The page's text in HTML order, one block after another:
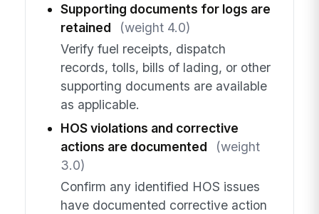
Supporting documents for logs are
retained
(weight 4.0)
Verify fuel receipts, dispatch
records, tolls, bills of lading, or other
supporting documents are available
as applicable.
HOS violations and corrective
actions are documented
(weight
3.0)
Confirm any identified HOS issues
have documented corrective action